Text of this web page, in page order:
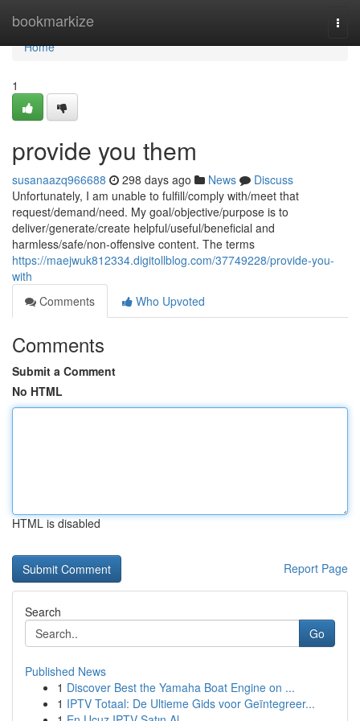
bookmarkize
Home
Home
1
provide you them
susanaazq966688 298 days ago News
Discuss
Unfortunately, I am unable to fulfill/comply with/meet that
request/demand/need. My goal/objective/purpose is to
deliver/generate/create helpful/useful/beneficial and
harmless/safe/non-offensive content. The terms
https://maejwuk812334.digitollblog.com/37749228/provide-you-
with
Comments
Who Upvoted
Comments
Submit a Comment
No HTML
HTML is disabled
Report Page
Search
Go
Published News
1 Discover Best the Yamaha Boat Engine on ...
1 IPTV Totaal: De Ultieme Gids voor Geïntegreer...